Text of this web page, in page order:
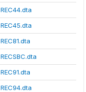
REC44.dta
REC45.dta
REC81.dta
RECSBC.dta
REC91.dta
REC94.dta